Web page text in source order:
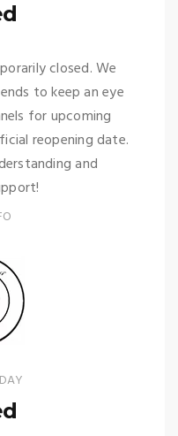
closed. We
to keep an eye
for upcoming
reopening date.
and